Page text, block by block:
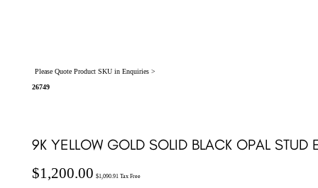
Please Quote Product SKU in Enquiries >
26749
9K YELLOW GOLD SOLID BLACK OPAL STUD
$1,200.00 $1,090.91Tax Free